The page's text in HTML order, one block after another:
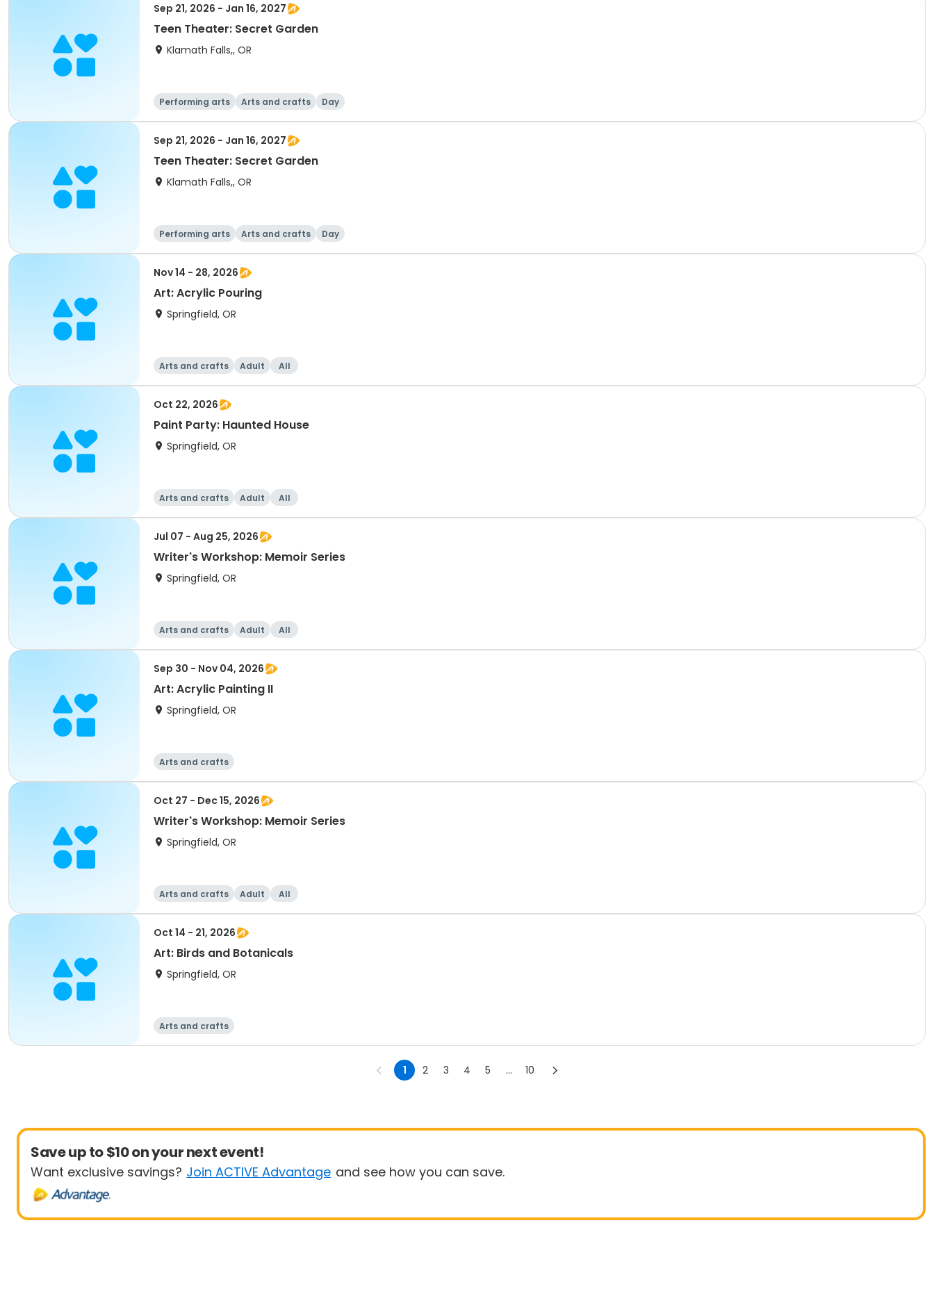
Sep 21, 2026 - Jan 16, 2027
Teen Theater: Secret Garden
Klamath Falls,, OR
Performing arts Arts and crafts Day
Sep 21, 2026 - Jan 16, 2027
Teen Theater: Secret Garden
Klamath Falls,, OR
Performing arts Arts and crafts Day
Nov 14 - 28, 2026
Art: Acrylic Pouring
Springfield, OR
Arts and crafts Adult All
Oct 22, 2026
Paint Party: Haunted House
Springfield, OR
Arts and crafts Adult All
Jul 07 - Aug 25, 2026
Writer's Workshop: Memoir Series
Springfield, OR
Arts and crafts Adult All
Sep 30 - Nov 04, 2026
Art: Acrylic Painting II
Springfield, OR
Arts and crafts
Oct 27 - Dec 15, 2026
Writer's Workshop: Memoir Series
Springfield, OR
Arts and crafts Adult All
Oct 14 - 21, 2026
Art: Birds and Botanicals
Springfield, OR
Arts and crafts
1 2 3 4 5 ... 10
Save up to $10 on your next event!
Want exclusive savings? Join ACTIVE Advantage and see how you can save.